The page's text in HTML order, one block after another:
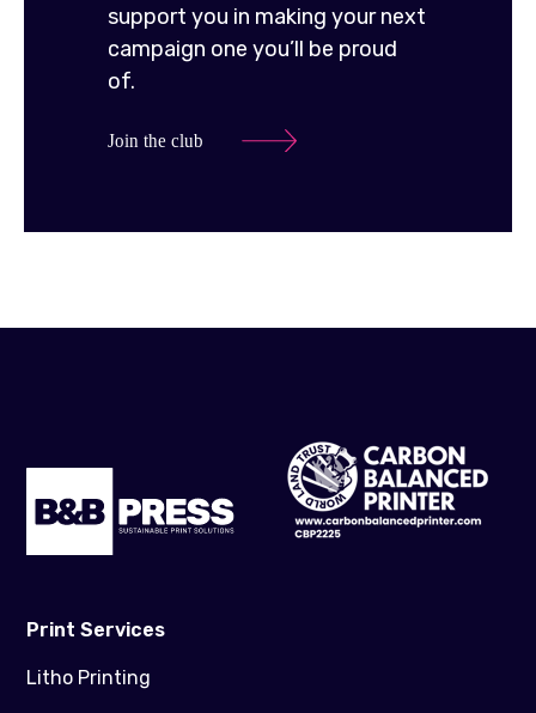
support you in making your next
campaign one you’ll be proud
of.
Print Services
Litho Printing